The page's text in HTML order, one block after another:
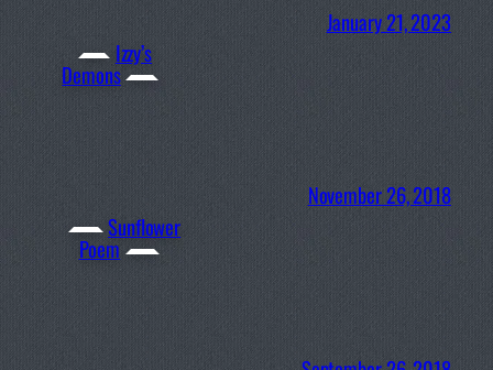
Izzy’s
Demons
January 21, 2023
Sunflower
Poem
November 26, 2018